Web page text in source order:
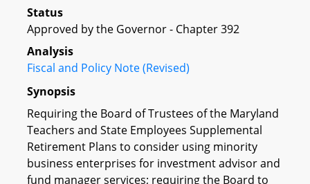
Status
Approved by the Governor - Chapter 392
Analysis
Fiscal and Policy Note (Revised)
Synopsis
Requiring the Board of Trustees of the Maryland
Teachers and State Employees Supplemental
Retirement Plans to consider using minority
business enterprises for investment advisor and
fund manager services; requiring the Board to